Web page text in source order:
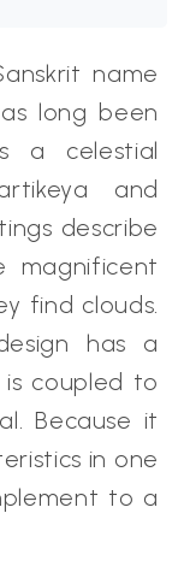
name
long been
a celestial
and
describe
magnificent
find clouds.
has a
coupled to
Because it
in one
to a